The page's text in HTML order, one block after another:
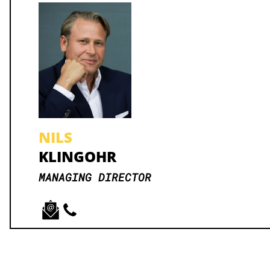
NILS
KLINGOHR
MANAGING DIRECTOR